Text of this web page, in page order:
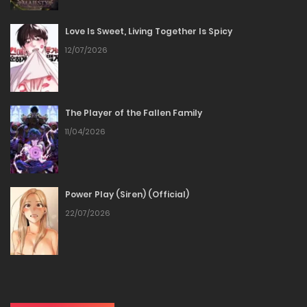
Chapter 23
11/03/2026
Chapter 22
11/03/2026
Chapter 21
11/03/2026
Chapter 20
Love Is Sweet, Living Together Is Spicy
12/07/2026
The Player of the Fallen Family
11/04/2026
Power Play (Siren) (Official)
22/07/2026